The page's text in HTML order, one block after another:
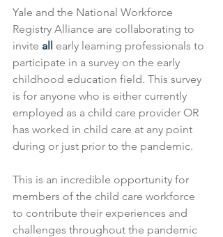
Yale and the National Workforce
Registry Alliance are collaborating to
invite all early learning professionals to
participate in a survey on the early
childhood education field. This survey
is for anyone who is either currently
employed as a child care provider OR
has worked in child care at any point
during or just prior to the pandemic.
This is an incredible opportunity for
members of the child care workforce
to contribute their experiences and
challenges throughout the pandemic